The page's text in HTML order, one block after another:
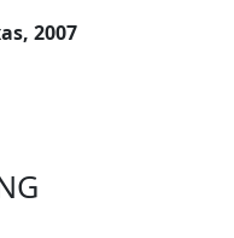
2007